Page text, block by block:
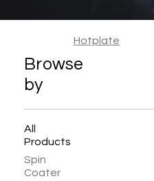
Hotplate
Browse
by
All
Products
Spin
Coater